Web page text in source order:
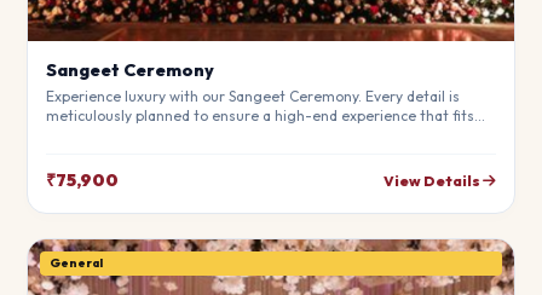
Sangeet Ceremony
Experience luxury with our Sangeet Ceremony. Every detail is
meticulously planned to ensure a high-end experience that fits
₹75,900 View Details
General